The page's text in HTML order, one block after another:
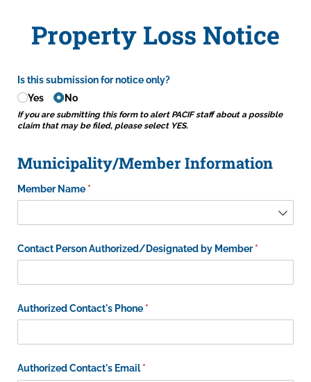
Property Loss Notice
Is this submission for notice only?
Yes
No
If you are submitting this form to alert PACIF staff about a possible
claim that may be filed, please select YES.
Municipality/Member Information
Member Name *(required)
Contact Person Authorized/​Designated by Member *
(required)
Authorized Contact's Phone *(required)
Authorized Contact's Email *
(required)